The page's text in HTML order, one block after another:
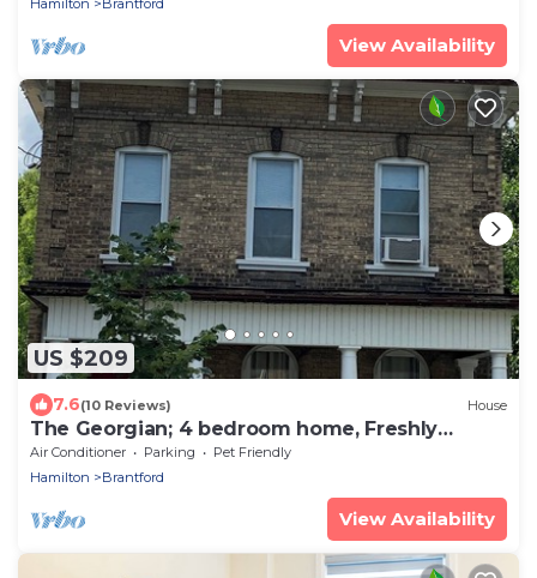
View Availability
US $209
7.6(10 Reviews) House
The Georgian; 4 bedroom home, Freshly
Decorated for 2026
Air Conditioner Parking
Pet Friendly
Hamilton
Brantford
View Availability